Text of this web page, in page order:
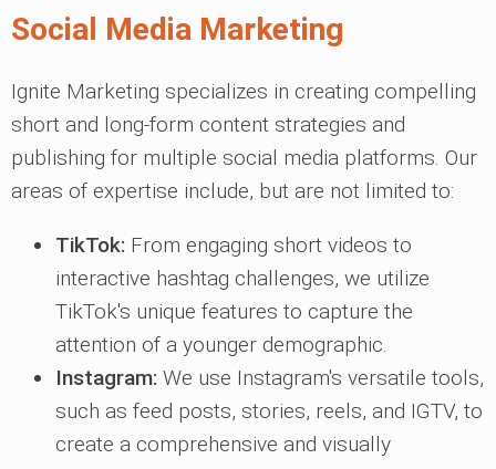
Social Media Marketing
Ignite Marketing specializes in creating compelling
short and long-form content strategies and
publishing for multiple social media platforms. Our
areas of expertise include, but are not limited to:
TikTok: From engaging short videos to
interactive hashtag challenges, we utilize
TikTok's unique features to capture the
attention of a younger demographic.
Instagram: We use Instagram's versatile tools,
such as feed posts, stories, reels, and IGTV, to
create a comprehensive and visually